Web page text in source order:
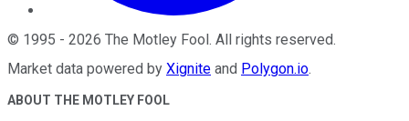
© 1995 - 2026 The Motley Fool. All rights reserved.
Market data powered by Xignite and Polygon.io.
ABOUT THE MOTLEY FOOL